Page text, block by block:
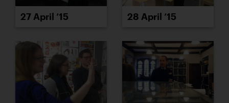
27 April ’15 28 April ’15